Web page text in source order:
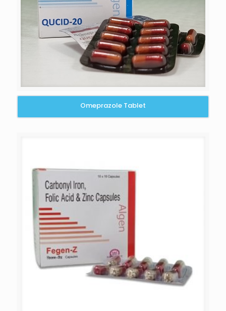
Omeprazole Tablet